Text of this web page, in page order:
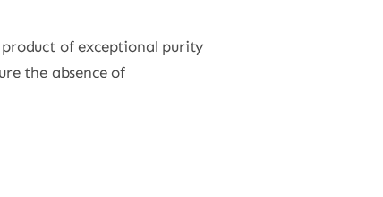
of exceptional purity
the absence of